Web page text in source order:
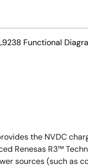
Functional
the NVDC
Renesas R3™
sources (such as